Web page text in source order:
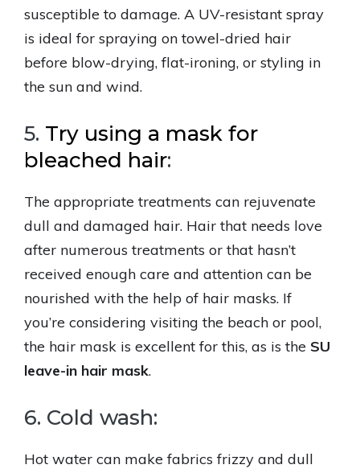
susceptible to damage. A UV-resistant spray
is ideal for spraying on towel-dried hair
before blow-drying, flat-ironing, or styling in
the sun and wind.
5. Try using a mask for
bleached hair:
The appropriate treatments can rejuvenate
dull and damaged hair. Hair that needs love
after numerous treatments or that hasn’t
received enough care and attention can be
nourished with the help of hair masks. If
you’re considering visiting the beach or pool,
the hair mask is excellent for this, as is the SU
leave-in hair mask.
6. Cold wash:
Hot water can make fabrics frizzy and dull